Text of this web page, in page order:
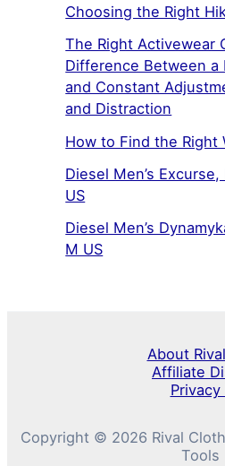
Choosing the Right
The Right Activewear
Difference Between a
and Constant
and Distraction
How to Find the Right
Diesel Men’s
US
Diesel Men’s
M US
About
Affiliate
Privacy
Copyright © 2026 Rival
Tools